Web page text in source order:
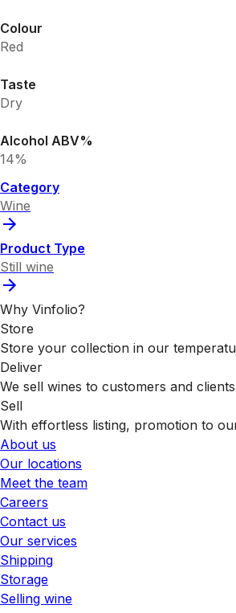
Colour
Red
Taste
Dry
Alcohol ABV%
14%
Category
Wine
Product Type
Still wine
Why Vinfolio?
Store
Store your collection in our
Deliver
We sell wines to customers and
Sell
With effortless listing, promotion to
About us
Our locations
Meet the team
Careers
Contact us
Our services
Shipping
Storage
Selling wine